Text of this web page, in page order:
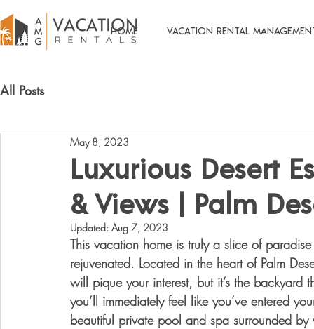
HOME VACATION RENTAL
All Posts
Luxurious Desert
& Views | Palm
May 8, 2023
Updated: Aug 7, 2023
This vacation home is truly a slice of
rejuvenated. Located in the heart of Palm
will pique your interest, but it’s the
you’ll immediately feel like you’ve entered
beautiful private pool and spa surrounded